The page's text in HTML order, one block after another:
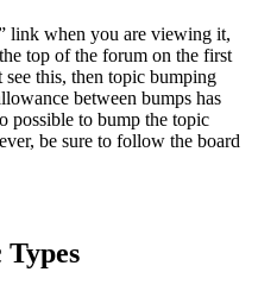
link when you are viewing it,
top of the forum on the first
this, then topic bumping
between bumps has
possible to bump the topic
be sure to follow the board